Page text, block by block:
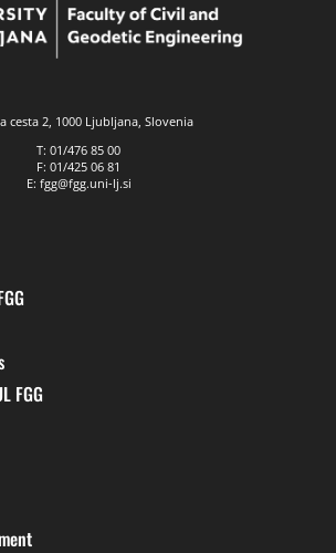
cesta 2, 1000 Ljubljana, Slovenia
T: 01/476 85 00
F: 01/425 06 81
E: fgg@fgg.uni-lj.si
FGG